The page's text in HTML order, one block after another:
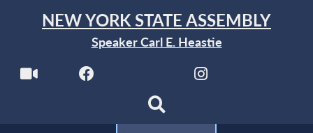
NEW YORK STATE ASSEMBLY
Speaker Carl E. Heastie